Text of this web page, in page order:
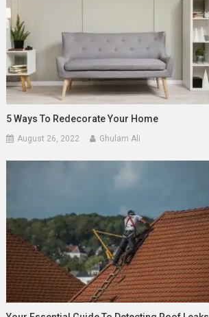
5 Ways To Redecorate Your Home
August 26, 2022 Ghulam Ali